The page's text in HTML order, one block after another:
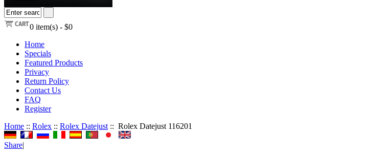
0 item(s) - $0
Home
Specials
Featured Products
Privacy
Return Policy
Contact Us
FAQ
Register
Home :: Rolex :: Rolex Datejust :: Rolex Datejust 116201
Share|